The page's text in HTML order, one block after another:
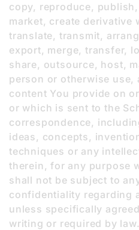
copy, reproduce,
market, create derivative
translate, transmit,
export, merge, transfer,
share, outsource, host,
person or otherwise
content You provide on
or which is sent to the
correspondence,
ideas, concepts,
techniques or any
therein, for any purpose
shall not be subject to
confidentiality regarding
unless specifically
writing or required by